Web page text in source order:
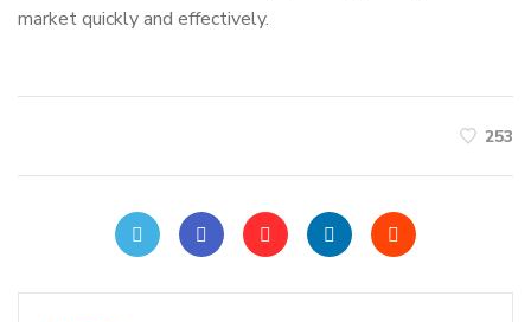
market quickly and effectively.
253